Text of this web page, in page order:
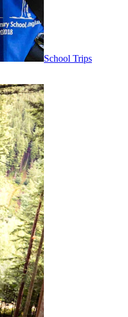
School Trips